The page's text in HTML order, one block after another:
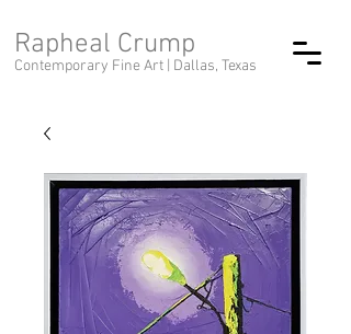
Rapheal Crump
Contemporary Fine Art | Dallas, Texas